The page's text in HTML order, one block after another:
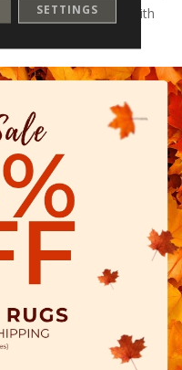
20 Year Warranty With
SETTINGS